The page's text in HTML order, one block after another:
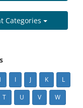
Categories
I J K L
T U V W